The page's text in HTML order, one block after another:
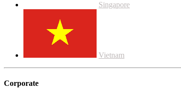
Singapore
Vietnam
Corporate